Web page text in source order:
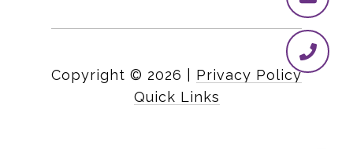
Copyright © 2026
Privacy Policy
Quick Links